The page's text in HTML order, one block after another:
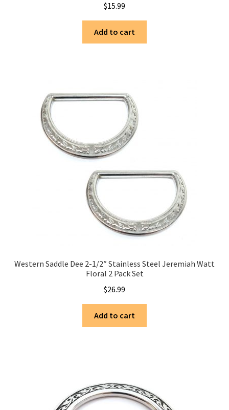
$15.99
Add to cart
Western Saddle Dee 2-1/2″ Stainless Steel Jeremiah Watt
Floral 2 Pack Set
$26.99
Add to cart